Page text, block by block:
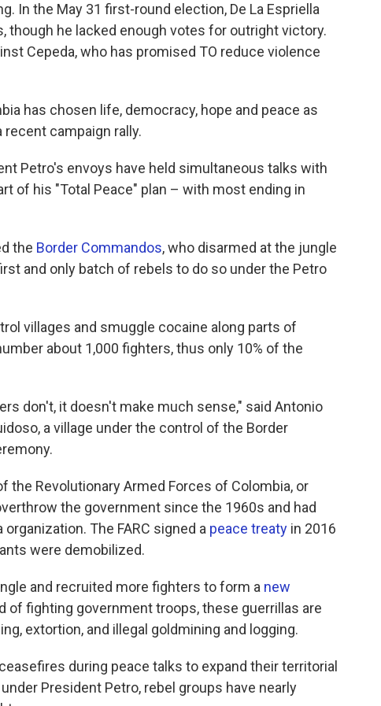
In the May 31 first-round election, De La Espriella
though he lacked enough votes for outright victory.
Cepeda, who has promised TO reduce violence
has chosen life, democracy, hope and peace as
recent campaign rally.
Petro's envoys have held simultaneous talks with
of his "Total Peace" plan – with most ending in
the Border Commandos, who disarmed at the jungle
and only batch of rebels to do so under the Petro
villages and smuggle cocaine along parts of
about 1,000 fighters, thus only 10% of the
don't, it doesn't make much sense," said Antonio
a village under the control of the Border
the Revolutionary Armed Forces of Colombia, or
the government since the 1960s and had
The FARC signed a peace treaty in 2016
were demobilized.
and recruited more fighters to form a new
of fighting government troops, these guerrillas are
extortion, and illegal goldmining and logging.
during peace talks to expand their territorial
President Petro, rebel groups have nearly